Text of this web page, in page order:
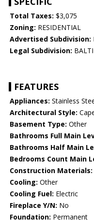
Total Taxes: $3,075
Zoning: RESIDENTIAL
Advertised Subdivision:
Legal Subdivision:
FEATURES
Appliances: Stainless
Architectural Style:
Basement Type: Other
Bathrooms Full Main
Bathrooms Half Main
Bedrooms Count Main
Construction Materials:
Cooling: Other
Cooling Fuel: Electric
Fireplace Y/N: No
Foundation: Permanent